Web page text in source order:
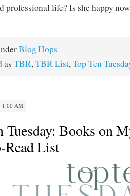
professional life? Is she happy
Blog Hops
as TBR,TBR List,Top Ten
1:00 AM
Tuesday: Books on
Read List